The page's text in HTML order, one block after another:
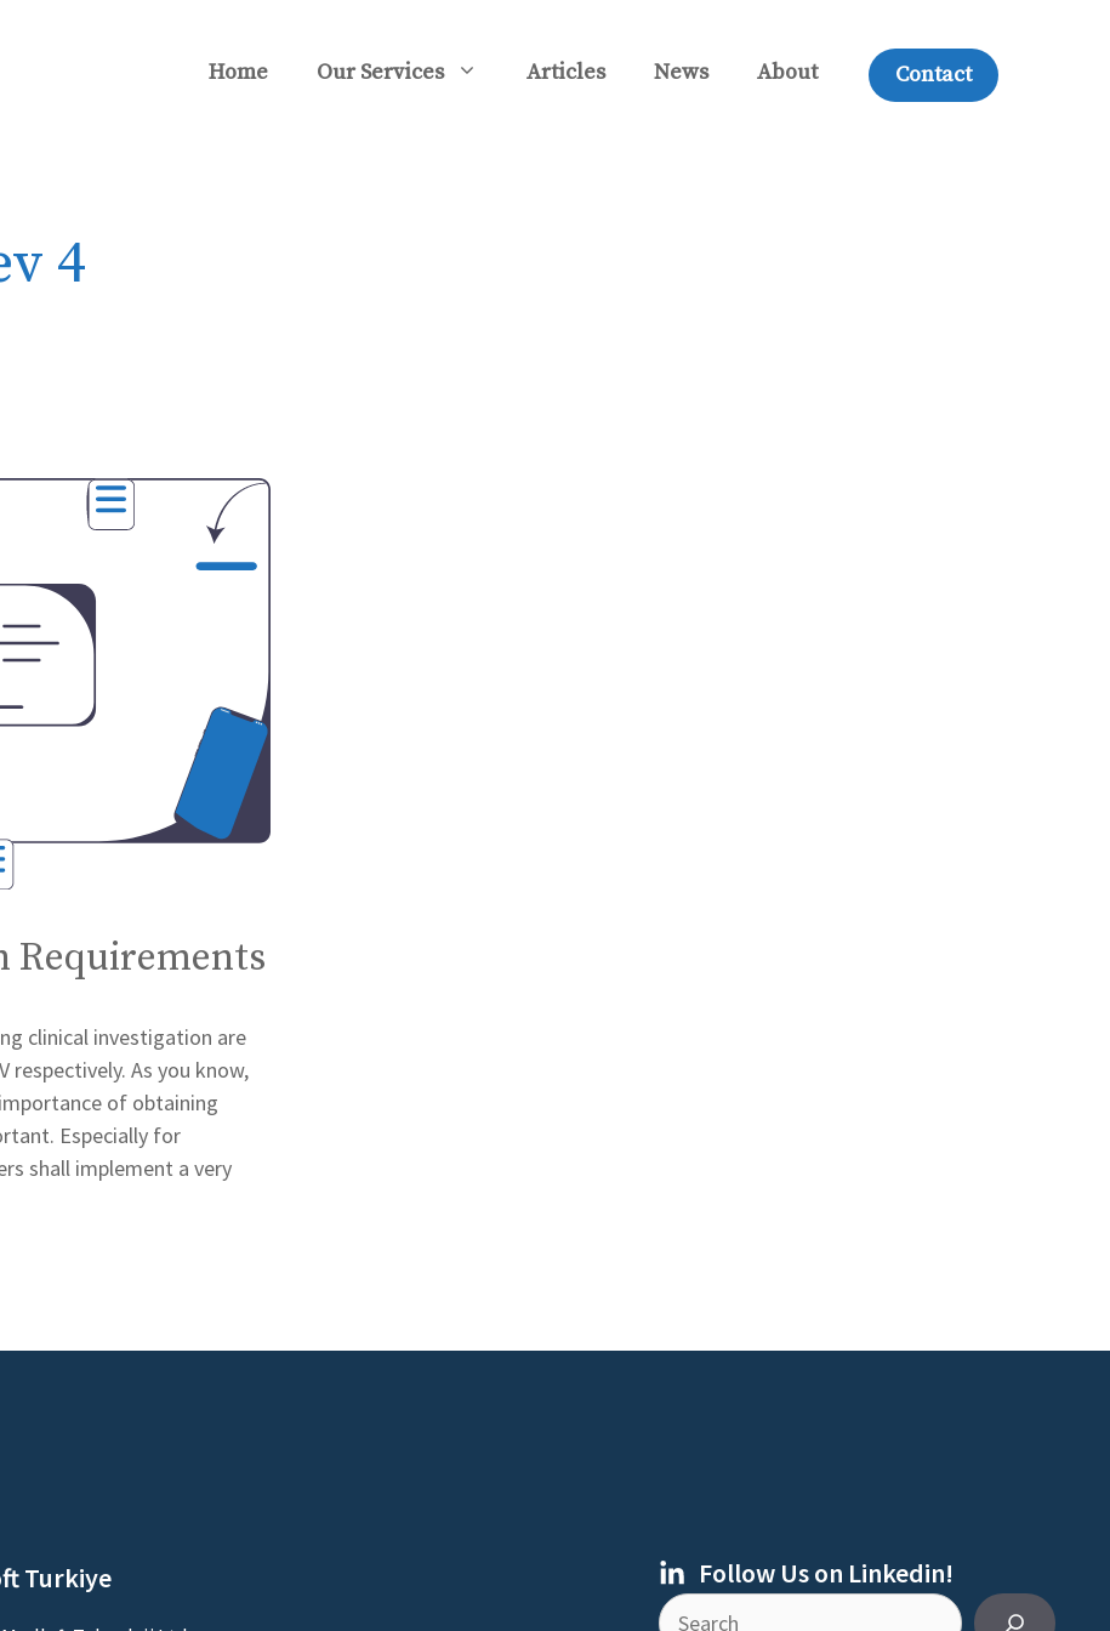
Home Our Services Articles News About Contact
4
Requirements
clinical investigation are
respectively. As you know,
of obtaining
Especially for
shall implement a very
Turkiye Follow Us on Linkedin!
Search